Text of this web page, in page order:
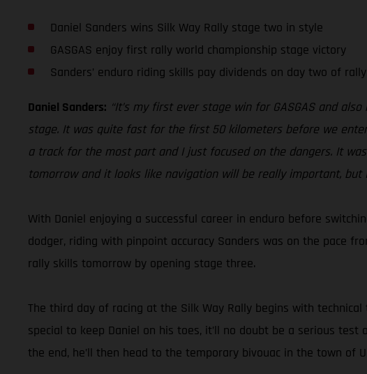
Daniel Sanders wins Silk Way Rally stage two in style
GASGAS enjoy first rally world championship stage victory
Sanders’ enduro riding skills pay dividends on day two of rally
Daniel Sanders: “It’s my first ever stage win for GASGAS and
stage. It was quite fast for the first 50 kilometers before we
a track for the most part and I just focused on the dangers. It
tomorrow and it looks like navigation will be really important, but
With Daniel enjoying a successful career in enduro before
dodger, riding with pinpoint accuracy Sanders was on the pace
rally skills tomorrow by opening stage three.
The third day of racing at the Silk Way Rally begins with
special to keep Daniel on his toes, it’ll no doubt be a serious
the end, he’ll then head to the temporary bivouac in the town of